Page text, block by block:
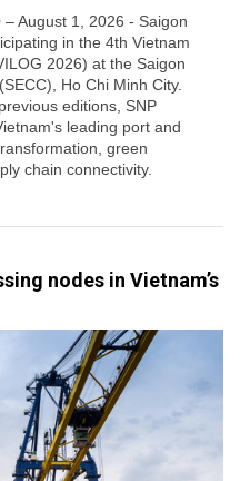
August 1, 2026 - Saigon
in the 4th Vietnam
2026) at the Saigon
Ho Chi Minh City.
editions, SNP
leading port and
green
chain connectivity.
nodes in Vietnam’s